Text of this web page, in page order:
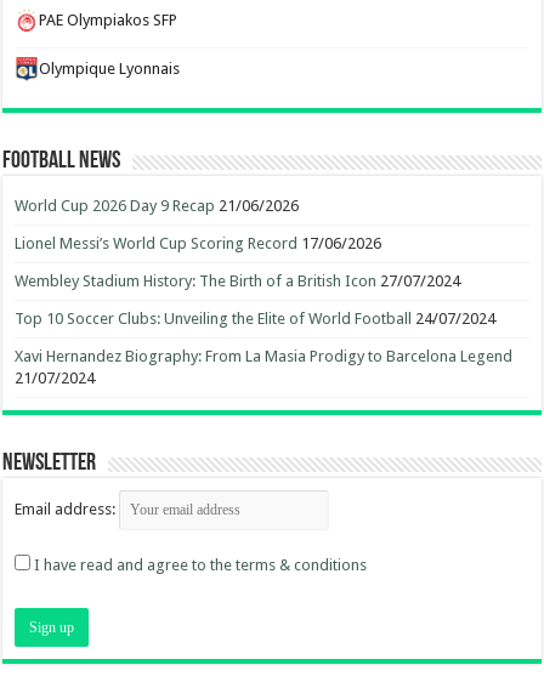
PAE Olympiakos SFP
Olympique Lyonnais
Football News
World Cup 2026 Day 9 Recap 21/06/2026
Lionel Messi’s World Cup Scoring Record 17/06/2026
Wembley Stadium History: The Birth of a British Icon 27/07/2024
Top 10 Soccer Clubs: Unveiling the Elite of World Football 24/07/2024
Xavi Hernandez Biography: From La Masia Prodigy to Barcelona Legend
21/07/2024
Newsletter
Email address:
I have read and agree to the terms & conditions